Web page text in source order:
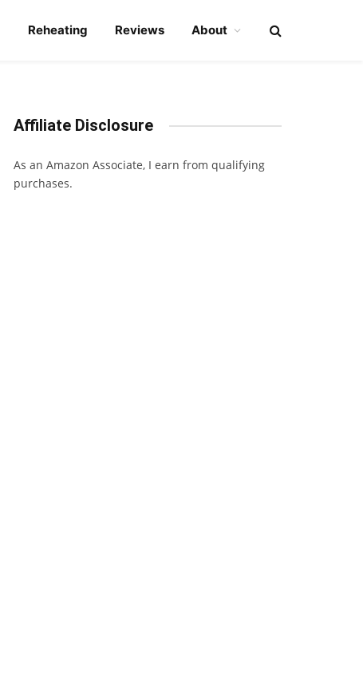
Reheating Reviews About
Affiliate Disclosure
As an Amazon Associate, I earn from qualifying
purchases.